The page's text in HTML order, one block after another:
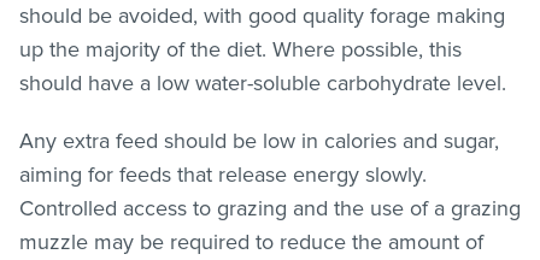
should be avoided, with good quality forage making
up the majority of the diet. Where possible, this
should have a low water-soluble carbohydrate level.
Any extra feed should be low in calories and sugar,
aiming for feeds that release energy slowly.
Controlled access to grazing and the use of a grazing
muzzle may be required to reduce the amount of